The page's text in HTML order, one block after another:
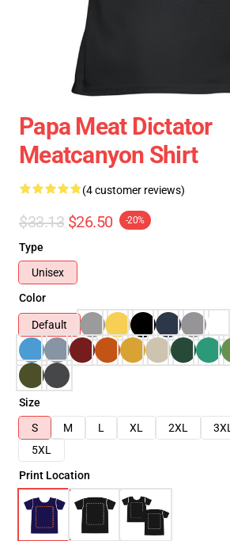
Papa Meat Dictator
Meatcanyon Shirt
(4 customer reviews)
$33.13 $26.50 -20%
Type
Unisex
Color
Default
Size
S
M L XL 2XL 3XL
5XL
Print Location